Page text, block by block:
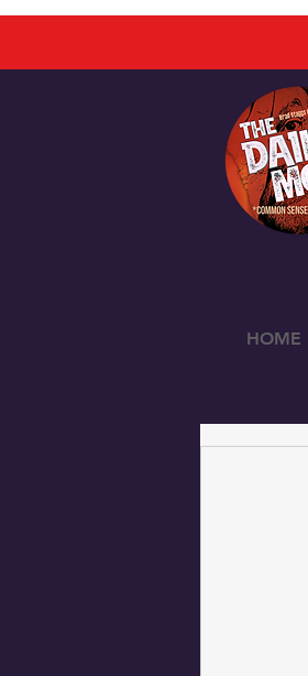
HOME